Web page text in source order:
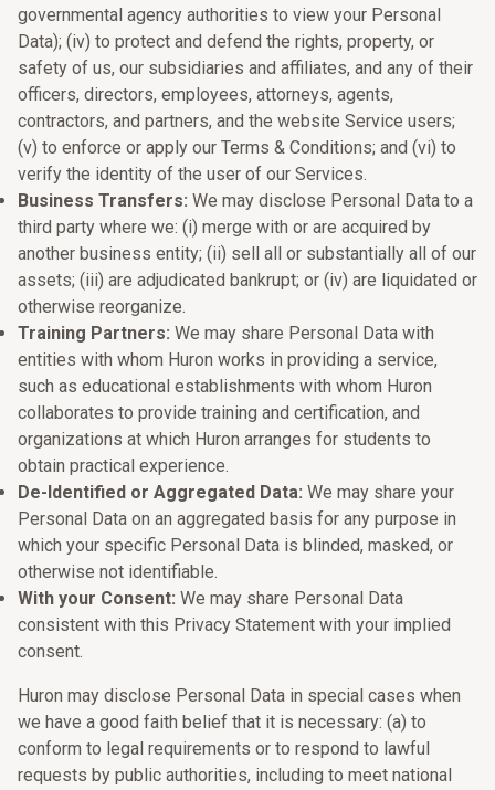
governmental agency authorities to view your Personal
Data); (iv) to protect and defend the rights, property, or
safety of us, our subsidiaries and affiliates, and any of their
officers, directors, employees, attorneys, agents,
contractors, and partners, and the website Service users;
(v) to enforce or apply our Terms & Conditions; and (vi) to
verify the identity of the user of our Services.
Business Transfers: We may disclose Personal Data to a
third party where we: (i) merge with or are acquired by
another business entity; (ii) sell all or substantially all of our
assets; (iii) are adjudicated bankrupt; or (iv) are liquidated or
otherwise reorganize.
Training Partners: We may share Personal Data with
entities with whom Huron works in providing a service,
such as educational establishments with whom Huron
collaborates to provide training and certification, and
organizations at which Huron arranges for students to
obtain practical experience.
De-Identified or Aggregated Data: We may share your
Personal Data on an aggregated basis for any purpose in
which your specific Personal Data is blinded, masked, or
otherwise not identifiable.
With your Consent: We may share Personal Data
consistent with this Privacy Statement with your implied
consent.
Huron may disclose Personal Data in special cases when
we have a good faith belief that it is necessary: (a) to
conform to legal requirements or to respond to lawful
requests by public authorities, including to meet national